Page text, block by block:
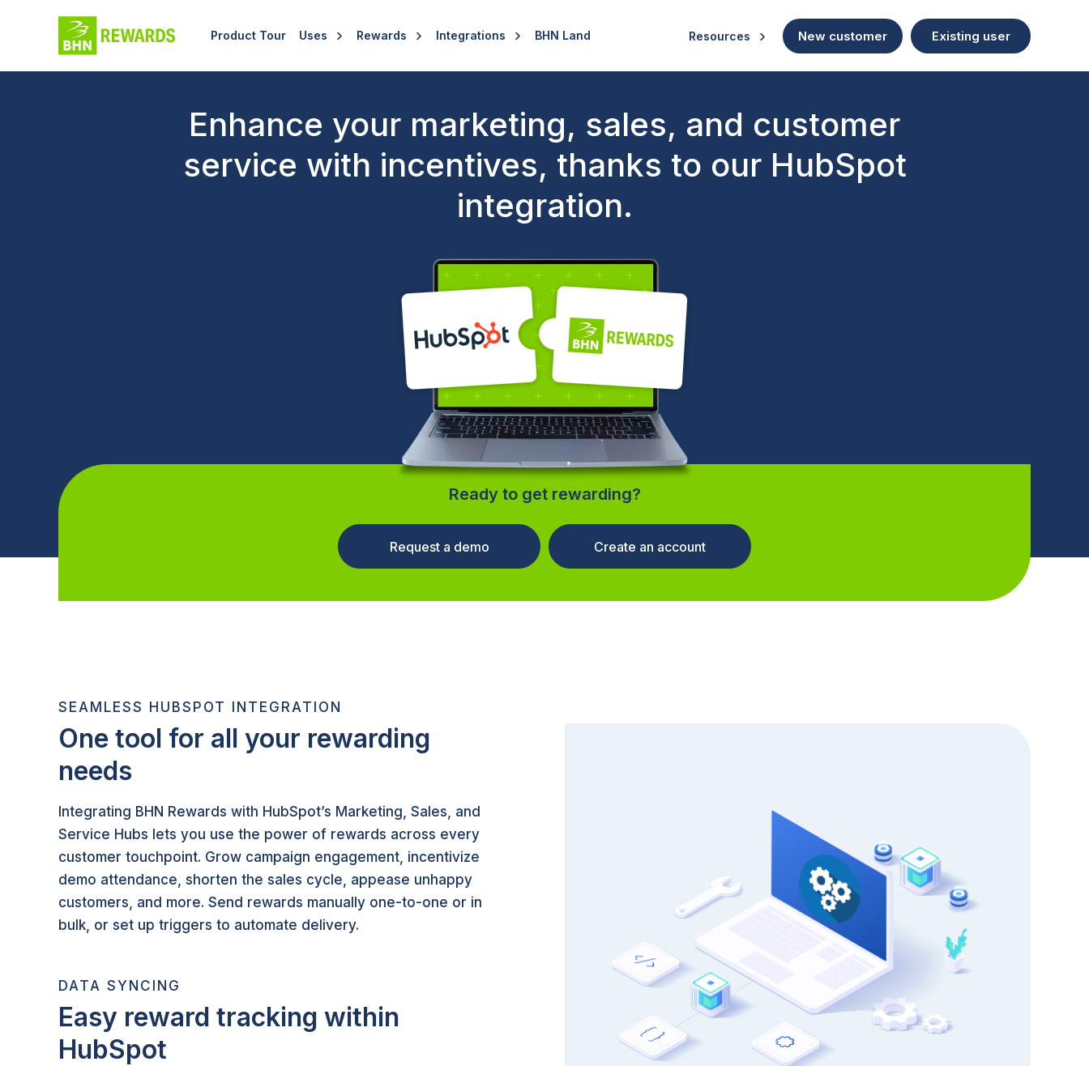
Product Tour Uses Rewards Integrations BHN Land Resources New customer Existing user
Enhance your marketing, sales, and customer
service with incentives, thanks to our HubSpot
integration.
Ready to get rewarding?
Request a demo Create an account
SEAMLESS HUBSPOT INTEGRATION
One tool for all your rewarding
needs
Integrating BHN Rewards with HubSpot’s Marketing, Sales, and
Service Hubs lets you use the power of rewards across every
customer touchpoint. Grow campaign engagement, incentivize
demo attendance, shorten the sales cycle, appease unhappy
customers, and more. Send rewards manually one-to-one or in
bulk, or set up triggers to automate delivery.
DATA SYNCING
Easy reward tracking within
HubSpot